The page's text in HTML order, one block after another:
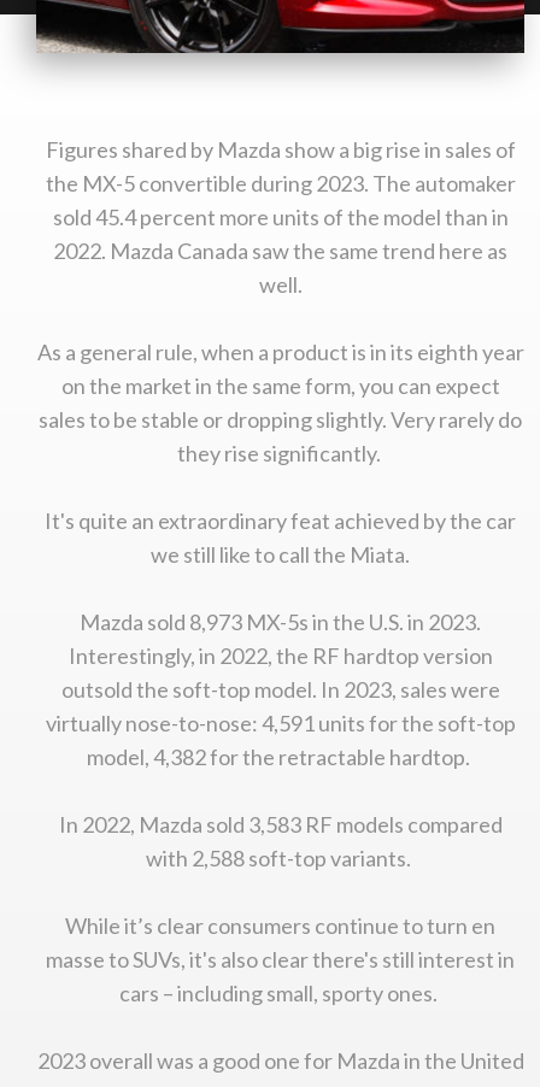
Figures shared by Mazda show a big rise in sales of
the MX-5 convertible during 2023. The automaker
sold 45.4 percent more units of the model than in
2022. Mazda Canada saw the same trend here as
well.
As a general rule, when a product is in its eighth year
on the market in the same form, you can expect
sales to be stable or dropping slightly. Very rarely do
they rise significantly.
It's quite an extraordinary feat achieved by the car
we still like to call the Miata.
Mazda sold 8,973 MX-5s in the U.S. in 2023.
Interestingly, in 2022, the RF hardtop version
outsold the soft-top model. In 2023, sales were
virtually nose-to-nose: 4,591 units for the soft-top
model, 4,382 for the retractable hardtop.
In 2022, Mazda sold 3,583 RF models compared
with 2,588 soft-top variants.
While it’s clear consumers continue to turn en
masse to SUVs, it's also clear there's still interest in
cars – including small, sporty ones.
2023 overall was a good one for Mazda in the United